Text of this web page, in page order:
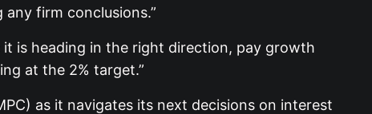
firm conclusions.”
it is heading in the right direction, pay growth
at the 2% target.”
as it navigates its next decisions on interest